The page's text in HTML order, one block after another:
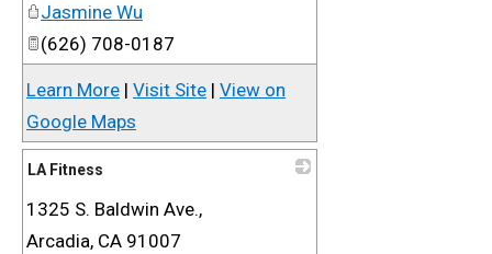
Jasmine Wu
(626) 708-0187
Learn More | Visit Site | View on
Google Maps
LA Fitness
1325 S. Baldwin Ave.,
Arcadia, CA 91007